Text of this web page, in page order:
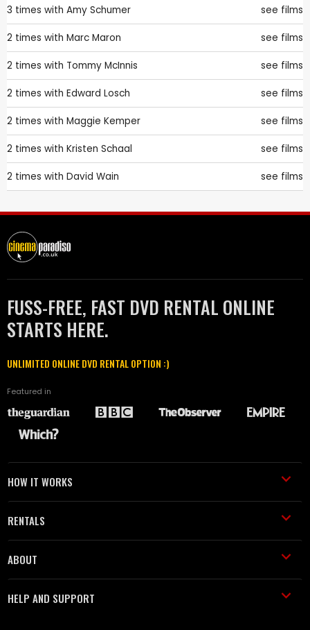
3 times with Amy Schumer see films
2 times with Marc Maron see films
2 times with Tommy McInnis see films
2 times with Edward Losch see films
2 times with Maggie Kemper see films
2 times with Kristen Schaal see films
2 times with David Wain see films
FUSS-FREE, FAST DVD RENTAL ONLINE
STARTS HERE.
UNLIMITED ONLINE DVD RENTAL OPTION :)
Featured in
HOW IT WORKS
RENTALS
ABOUT
HELP AND SUPPORT